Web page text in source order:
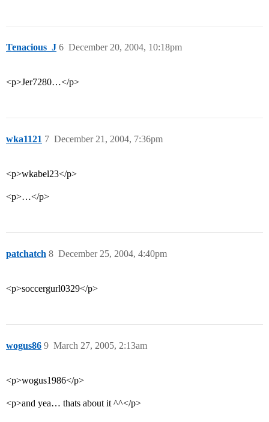
Tenacious_J December 20, 2004, 10:18pm
6
<p>Jer7280…</p>
wka1121 December 21, 2004, 7:36pm
7
<p>wkabel23</p>
<p>…</p>
patchatch December 25, 2004, 4:40pm
8
<p>soccergurl0329</p>
wogus86 March 27, 2005, 2:13am
9
<p>wogus1986</p>
<p>and yea… thats about it ^^</p>